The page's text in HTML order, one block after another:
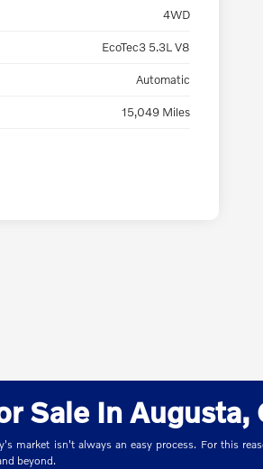
4WD
EcoTec3 5.3L V8
Automatic
15,049 Miles
Sale In Augusta,
market isn't always an easy process. For this
beyond.